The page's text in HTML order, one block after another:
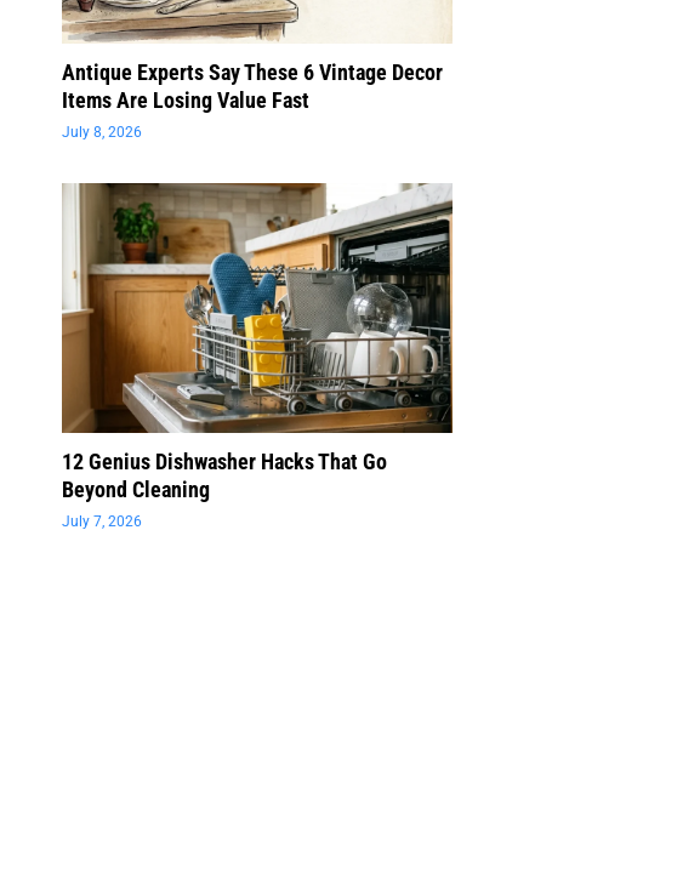
Antique Experts Say These 6 Vintage Decor
Items Are Losing Value Fast
July 8, 2026
12 Genius Dishwasher Hacks That Go
Beyond Cleaning
July 7, 2026